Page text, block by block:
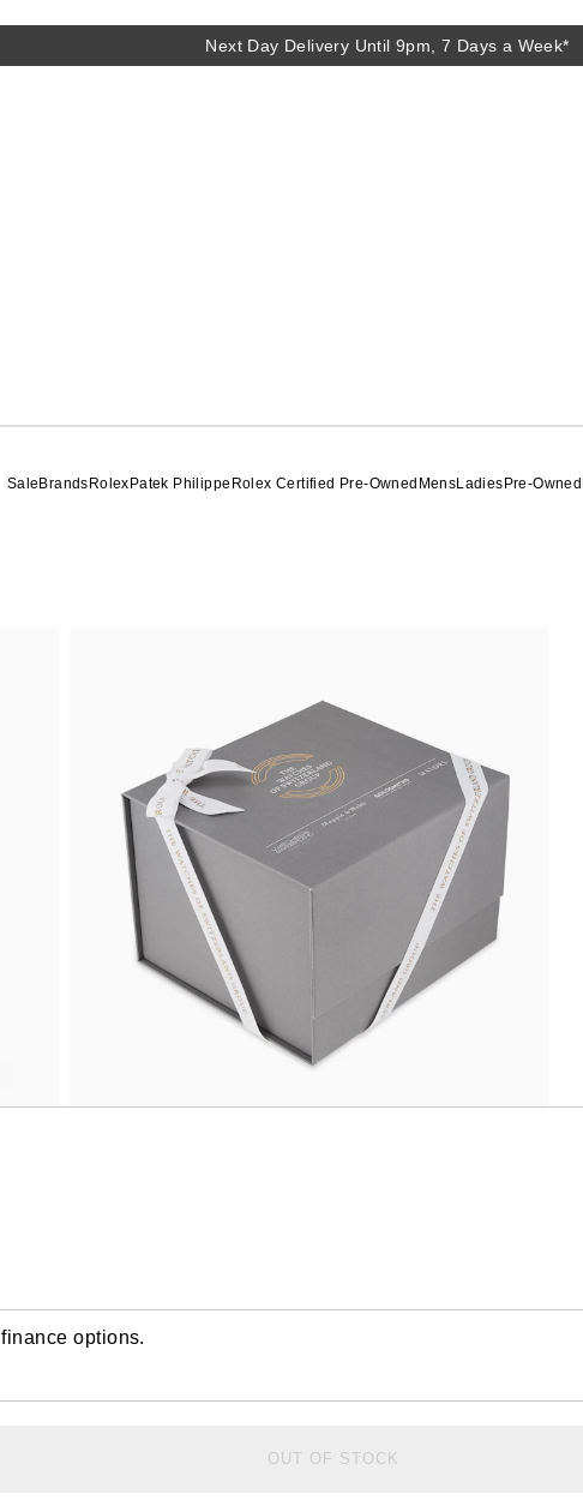
Next Day Delivery Until 9pm, 7 Days a Week*
Sale Brands Rolex Patek Philippe Rolex Certified Pre-Owned MensLadies Pre-Owned
finance options.
OUT OF STOCK